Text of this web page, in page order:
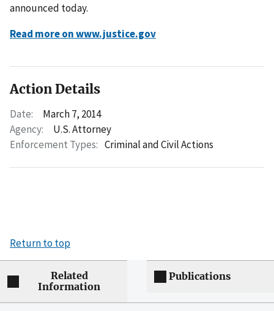
announced today.
Read more on www.justice.gov
Action Details
Date:
March 7, 2014
Agency:
U.S. Attorney
Enforcement Types: Criminal and Civil Actions
Return to top
Related
Information
Publications